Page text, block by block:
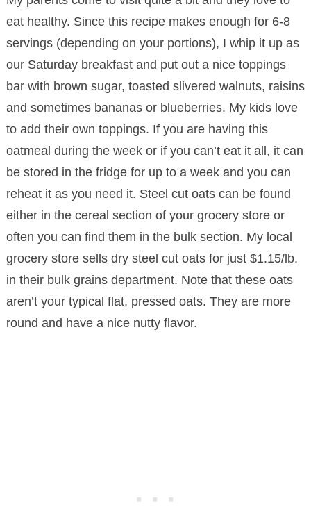
eat healthy. Since this recipe makes enough for 6-8
servings (depending on your portions), I whip it up as
our Saturday breakfast and put out a nice toppings
bar with brown sugar, toasted slivered walnuts, raisins
and sometimes bananas or blueberries. My kids love
to add their own toppings. If you are having this
oatmeal during the week or if you can’t eat it all, it can
be stored in the fridge for up to a week and you can
reheat it as you need it. Steel cut oats can be found
either in the cereal section of your grocery store or
often you can find them in the bulk section. My local
grocery store sells dry steel cut oats for just $1.15/lb.
in their bulk grains department. Note that these oats
aren’t your typical flat, pressed oats. They are more
round and have a nice nutty flavor.